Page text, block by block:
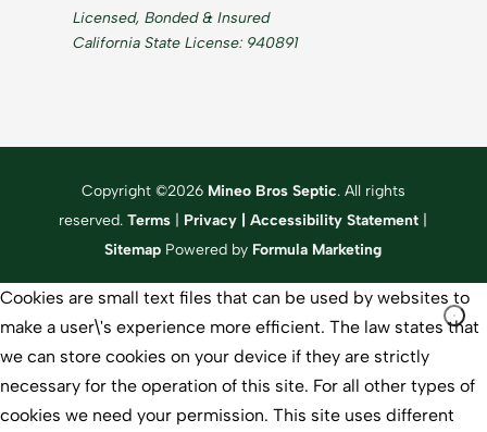
Licensed, Bonded & Insured
California State License: 940891
Copyright ©2026 Mineo Bros Septic. All rights
reserved.Terms Privacy |Accessibility Statement
Sitemap Powered by Formula Marketing
Cookies are small text files that can be used by websites to
make a user\'s experience more efficient. The law states that
we can store cookies on your device if they are strictly
necessary for the operation of this site. For all other types of
cookies we need your permission. This site uses different